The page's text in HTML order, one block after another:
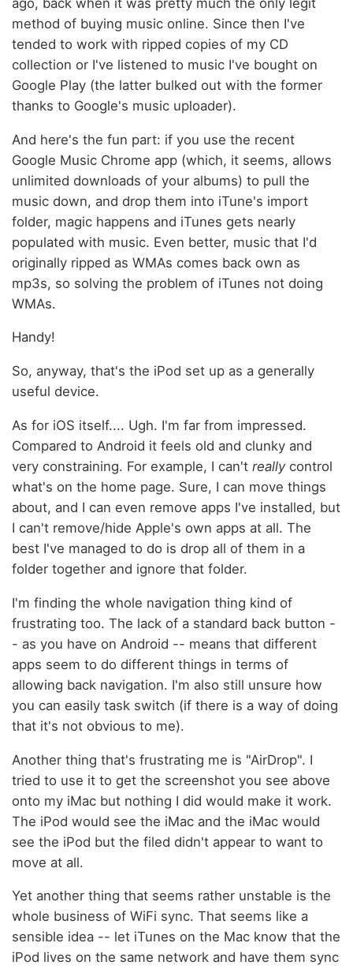
method of buying music online. Since then I've
tended to work with ripped copies of my CD
collection or I've listened to music I've bought on
Google Play (the latter bulked out with the former
thanks to Google's music uploader).
And here's the fun part: if you use the recent
Google Music Chrome app (which, it seems, allows
unlimited downloads of your albums) to pull the
music down, and drop them into iTune's import
folder, magic happens and iTunes gets nearly
populated with music. Even better, music that I'd
originally ripped as WMAs comes back own as
mp3s, so solving the problem of iTunes not doing
WMAs.
Handy!
So, anyway, that's the iPod set up as a generally
useful device.
As for iOS itself.... Ugh. I'm far from impressed.
Compared to Android it feels old and clunky and
very constraining. For example, I can't reallycontrol
what's on the home page. Sure, I can move things
about, and I can even remove apps I've installed, but
I can't remove/hide Apple's own apps at all. The
best I've managed to do is drop all of them in a
folder together and ignore that folder.
I'm finding the whole navigation thing kind of
frustrating too. The lack of a standard back button -
- as you have on Android -- means that different
apps seem to do different things in terms of
allowing back navigation. I'm also still unsure how
you can easily task switch (if there is a way of doing
that it's not obvious to me).
Another thing that's frustrating me is "AirDrop". I
tried to use it to get the screenshot you see above
onto my iMac but nothing I did would make it work.
The iPod would see the iMac and the iMac would
see the iPod but the filed didn't appear to want to
move at all.
Yet another thing that seems rather unstable is the
whole business of WiFi sync. That seems like a
sensible idea -- let iTunes on the Mac know that the
iPod lives on the same network and have them sync